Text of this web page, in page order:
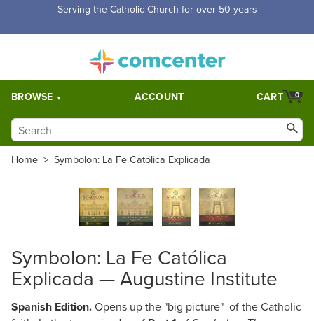
Serving the Catholic Church for over 50 years
BROWSE ACCOUNT 0
CART
Home > Symbolon: La Fe Católica Explicada
Symbolon: La Fe Católica
Explicada — Augustine Institute
Spanish Edition.Opens up the "big picture" of the Catholic